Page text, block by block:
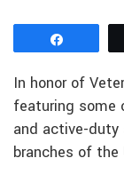
In honor of
featuring some
and active-
branches of the